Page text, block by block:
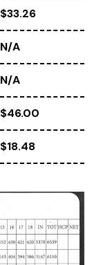
$33.26
N/A
N/A
$46.00
$18.48